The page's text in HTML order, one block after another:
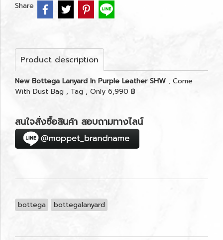
Share
Product description
New Bottega Lanyard In Purple Leather SHW , Come
With Dust Bag , Tag , Only 6,990 ฿
สนใจสั่งซื้อสินค้า สอบถามทางไลน์
bottega bottegalanyard